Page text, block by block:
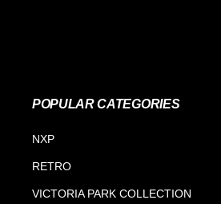
POPULAR CATEGORIES
NXP
RETRO
VICTORIA PARK COLLECTION